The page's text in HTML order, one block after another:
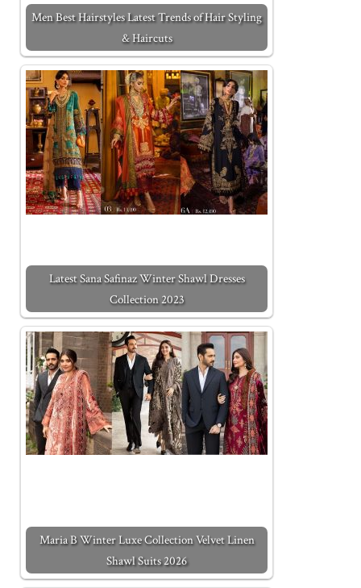
Men Best Hairstyles Latest Trends of Hair Styling
& Haircuts
Latest Sana Safinaz Winter Shawl Dresses
Collection 2023
Maria B Winter Luxe Collection Velvet Linen
Shawl Suits 2026